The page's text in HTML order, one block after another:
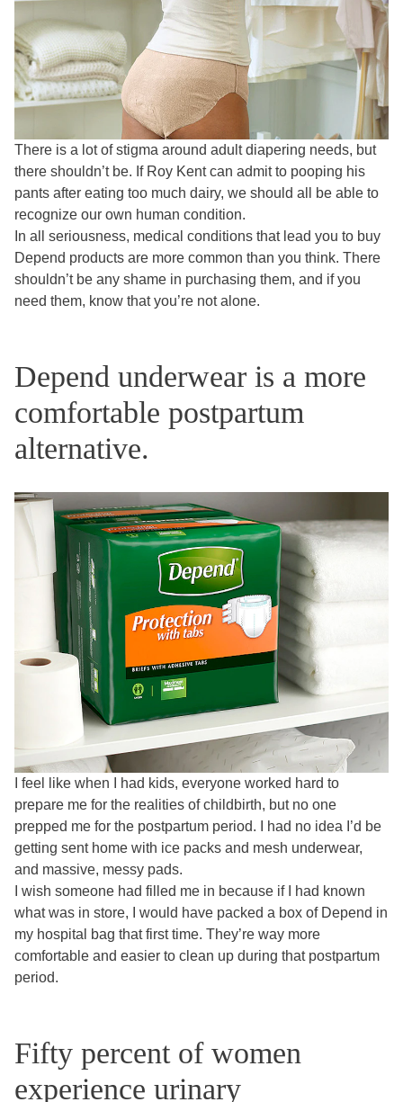
There is a lot of stigma around adult diapering needs, but
there shouldn’t be. If Roy Kent can admit to pooping his
pants after eating too much dairy, we should all be able to
recognize our own human condition.
In all seriousness, medical conditions that lead you to buy
Depend products are more common than you think. There
shouldn’t be any shame in purchasing them, and if you
need them, know that you’re not alone.
Depend underwear is a more
comfortable postpartum
alternative.
I feel like when I had kids, everyone worked hard to
prepare me for the realities of childbirth, but no one
prepped me for the postpartum period. I had no idea I’d be
getting sent home with ice packs and mesh underwear,
and massive, messy pads.
I wish someone had filled me in because if I had known
what was in store, I would have packed a box of Depend in
my hospital bag that first time. They’re way more
comfortable and easier to clean up during that postpartum
period.
Fifty percent of women
experience urinary